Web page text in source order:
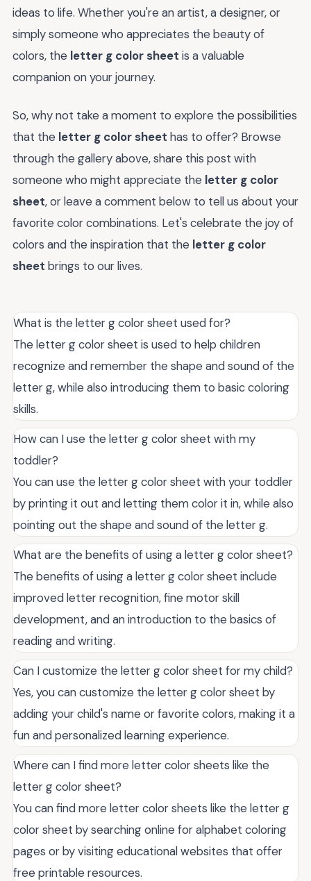
ideas to life. Whether you're an artist, a designer, or
simply someone who appreciates the beauty of
colors, the letter g color sheet is a valuable
companion on your journey.
So, why not take a moment to explore the possibilities
that the letter g color sheet has to offer? Browse
through the gallery above, share this post with
someone who might appreciate the letter g color
sheet, or leave a comment below to tell us about your
favorite color combinations. Let's celebrate the joy of
colors and the inspiration that the letter g color
sheet brings to our lives.
What is the letter g color sheet used for?
The letter g color sheet is used to help children
recognize and remember the shape and sound of the
letter g, while also introducing them to basic coloring
skills.
How can I use the letter g color sheet with my
toddler?
You can use the letter g color sheet with your toddler
by printing it out and letting them color it in, while also
pointing out the shape and sound of the letter g.
What are the benefits of using a letter g color sheet?
The benefits of using a letter g color sheet include
improved letter recognition, fine motor skill
development, and an introduction to the basics of
reading and writing.
Can I customize the letter g color sheet for my child?
Yes, you can customize the letter g color sheet by
adding your child's name or favorite colors, making it a
fun and personalized learning experience.
Where can I find more letter color sheets like the
letter g color sheet?
You can find more letter color sheets like the letter g
color sheet by searching online for alphabet coloring
pages or by visiting educational websites that offer
free printable resources.